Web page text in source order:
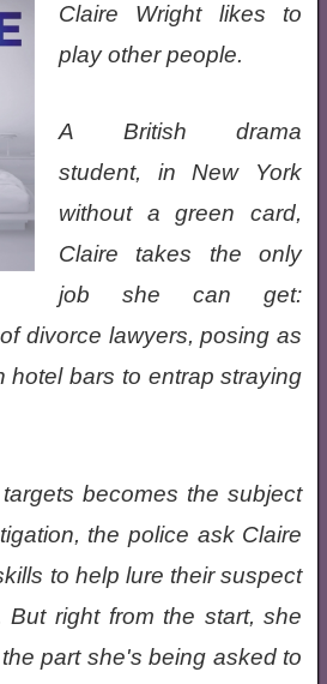
Claire Wright likes to
play other people.
A British drama
student, in New York
without a green card,
Claire takes the only
job she can get:
divorce lawyers, posing as
hotel bars to entrap straying
becomes the subject
the police ask Claire
to help lure their suspect
But right from the start, she
part she's being asked to